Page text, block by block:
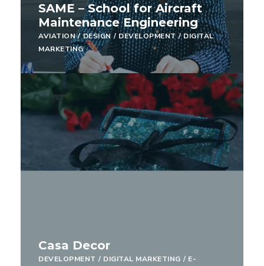
SAME – School for Aircraft
Maintenance Engineering
AVIATION / DESIGN / DEVELOPMENT / DIGITAL
MARKETING
Casa Decor
DEVELOPMENT / DIGITAL MARKETING / E-